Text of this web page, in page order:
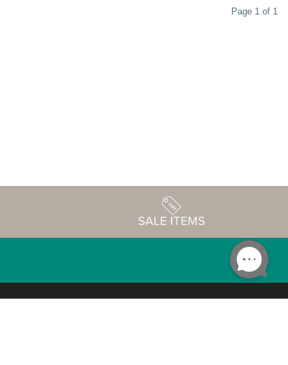
Page 1 of 1